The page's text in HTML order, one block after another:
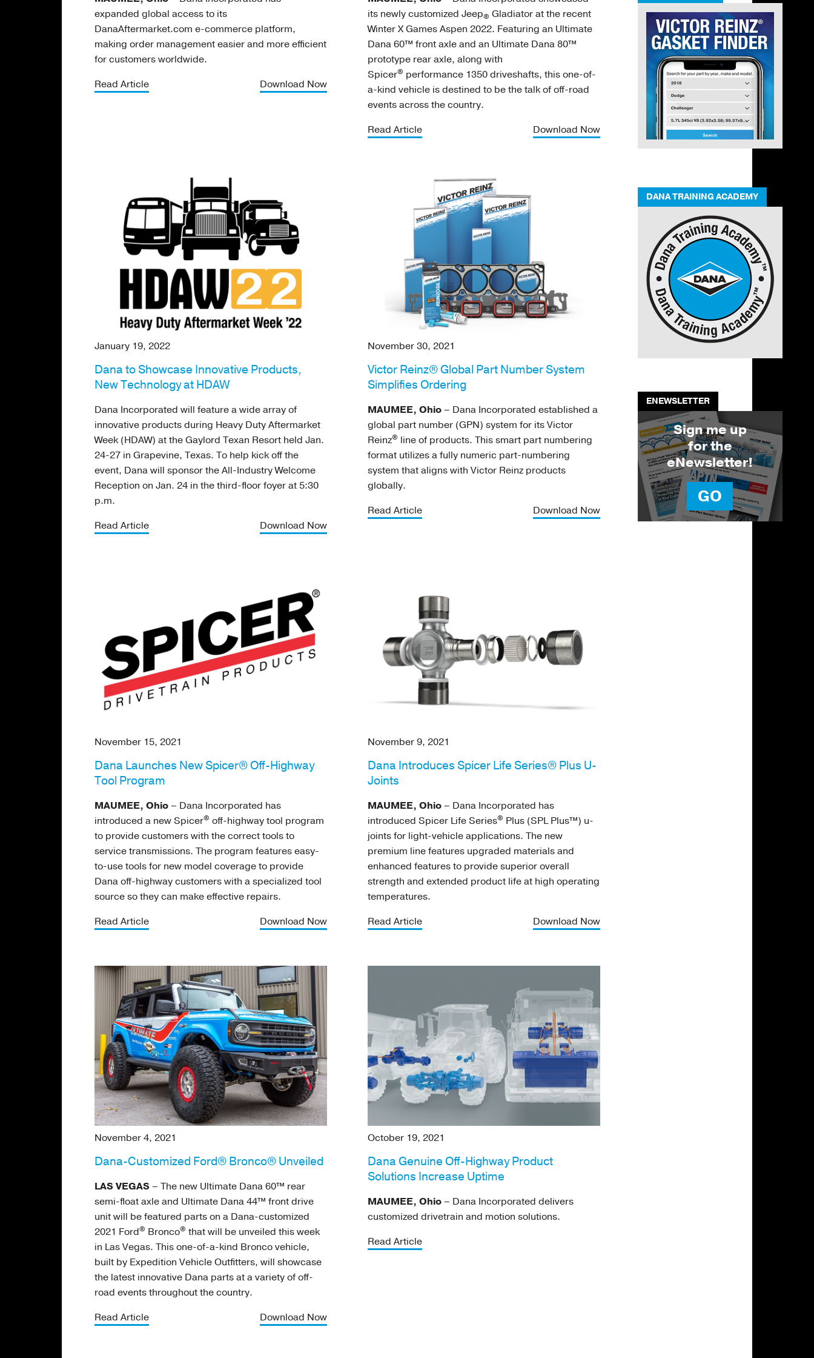
expanded global access to its
DanaAftermarket.com e-commerce platform,
making order management easier and more efficient
for customers worldwide.
Read Article
Download Now
its newly customized Jeep® Gladiator at the recent
Winter X Games Aspen 2022. Featuring an Ultimate
Dana 60™ front axle and an Ultimate Dana 80™
prototype rear axle, along with
Spicer® performance 1350 driveshafts, this one-of-
a-kind vehicle is destined to be the talk of off-road
events across the country.
Read Article
Download Now
January 19, 2022
Dana to Showcase Innovative Products,
New Technology at HDAW
Dana Incorporated will feature a wide array of
innovative products during Heavy Duty Aftermarket
Week (HDAW) at the Gaylord Texan Resort held Jan.
24-27 in Grapevine, Texas. To help kick off the
event, Dana will sponsor the All-Industry Welcome
Reception on Jan. 24 in the third-floor foyer at 5:30
p.m.
Read Article
Download Now
November 30, 2021
Victor Reinz® Global Part Number System
Simplifies Ordering
MAUMEE, Ohio– Dana Incorporated established a
global part number (GPN) system for its Victor
Reinz® line of products. This smart part numbering
format utilizes a fully numeric part-numbering
system that aligns with Victor Reinz products
globally.
Read Article
Download Now
November 15, 2021
Dana Launches New Spicer® Off-Highway
Tool Program
MAUMEE, Ohio– Dana Incorporated has
introduced a new Spicer® off-highway tool program
to provide customers with the correct tools to
service transmissions. The program features easy-
to-use tools for new model coverage to provide
Dana off-highway customers with a specialized tool
source so they can make effective repairs.
Read Article
Download Now
November 9, 2021
Dana Introduces Spicer Life Series® Plus U-
Joints
MAUMEE, Ohio– Dana Incorporated has
introduced Spicer Life Series® Plus (SPL Plus™) u-
joints for light-vehicle applications. The new
premium line features upgraded materials and
enhanced features to provide superior overall
strength and extended product life at high operating
temperatures.
Read Article
Download Now
November 4, 2021
Dana-Customized Ford® Bronco® Unveiled
LAS VEGAS– The new Ultimate Dana 60™ rear
semi-float axle and Ultimate Dana 44™ front drive
unit will be featured parts on a Dana-customized
2021 Ford® Bronco® that will be unveiled this week
in Las Vegas. This one-of-a-kind Bronco vehicle,
built by Expedition Vehicle Outfitters, will showcase
the latest innovative Dana parts at a variety of off-
road events throughout the country.
Read Article
Download Now
October 19, 2021
Dana Genuine Off-Highway Product
Solutions Increase Uptime
MAUMEE, Ohio– Dana Incorporated delivers
customized drivetrain and motion solutions.
Read Article
DANA TRAINING ACADEMY
ENEWSLETTER
Sign me up
for the
eNewsletter!
GO